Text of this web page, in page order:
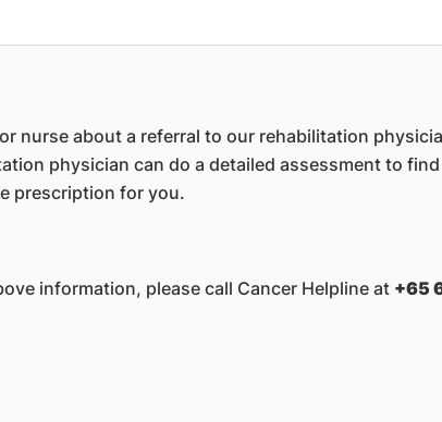
nurse about a referral to our rehabilitation
physician can do a detailed assessment to
prescription for you.
information, please call Cancer Helpline at +65